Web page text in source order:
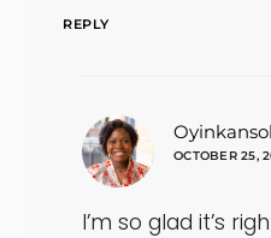
REPLY
OCTOBER 25,
I’m so glad it’s